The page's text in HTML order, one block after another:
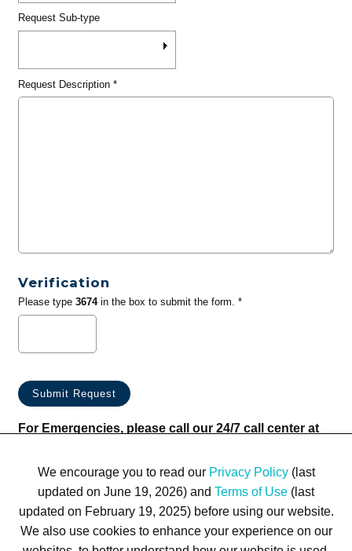
Request Sub-type
Request Description*
Verification
Please type 3674in the box to submit the form. *
For Emergencies, please call our 24/7 call center at
We encourage you to read our Privacy Policy(last
updated on June 19, 2026) and Terms of Use (last
updated on February 19, 2025) before using our website.
We also use cookies to enhance your experience on our